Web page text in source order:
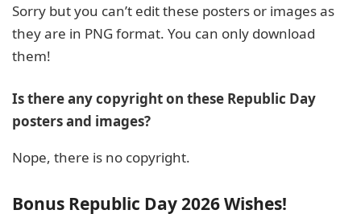
Sorry but you can’t edit these posters or images as
they are in PNG format. You can only download
them!
Is there any copyright on these Republic Day
posters and images?
Nope, there is no copyright.
Bonus Republic Day 2026 Wishes!